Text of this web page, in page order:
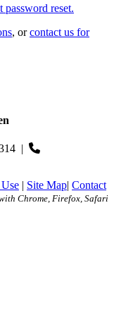
password reset.
, orcontact us for
|
| Site Map| Contact
Chrome, Firefox, Safari